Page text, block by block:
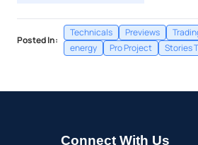
Posted In:
Technicals Previews
energy
Pro Project Stories
Connect With Us